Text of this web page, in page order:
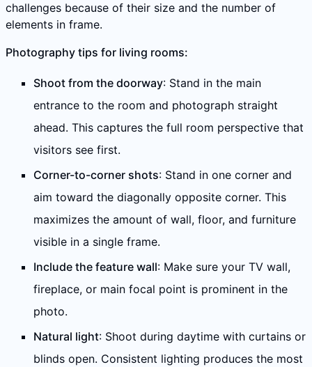
challenges because of their size and the number of
elements in frame.
Photography tips for living rooms:
Shoot from the doorway: Stand in the main
entrance to the room and photograph straight
ahead. This captures the full room perspective that
visitors see first.
Corner-to-corner shots: Stand in one corner and
aim toward the diagonally opposite corner. This
maximizes the amount of wall, floor, and furniture
visible in a single frame.
Include the feature wall: Make sure your TV wall,
fireplace, or main focal point is prominent in the
photo.
Natural light: Shoot during daytime with curtains or
blinds open. Consistent lighting produces the most